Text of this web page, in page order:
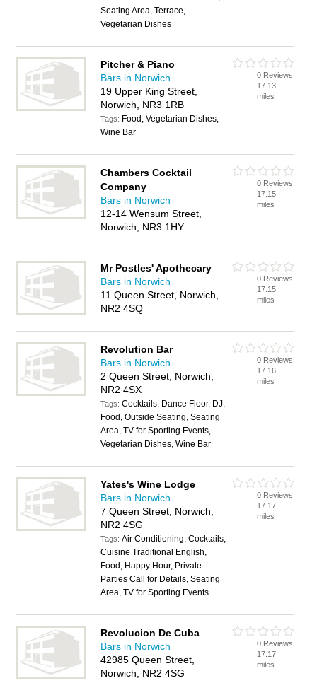
Seating Area, Terrace,
Vegetarian Dishes
Pitcher & Piano
Bars in Norwich
19 Upper King Street,
Norwich, NR3 1RB
Tags: Food, Vegetarian Dishes,
Wine Bar
0 Reviews
17.13
miles
Chambers Cocktail
Company
Bars in Norwich
12-14 Wensum Street,
Norwich, NR3 1HY
0 Reviews
17.15
miles
Mr Postles' Apothecary
Bars in Norwich
11 Queen Street, Norwich,
NR2 4SQ
0 Reviews
17.15
miles
Revolution Bar
Bars in Norwich
2 Queen Street, Norwich,
NR2 4SX
Tags:Cocktails, Dance Floor, DJ,
Food, Outside Seating, Seating
Area, TV for Sporting Events,
Vegetarian Dishes, Wine Bar
0 Reviews
17.16
miles
Yates's Wine Lodge
Bars in Norwich
7 Queen Street, Norwich,
NR2 4SG
Tags:Air Conditioning, Cocktails,
Cuisine Traditional English,
Food, Happy Hour, Private
Parties Call for Details, Seating
Area, TV for Sporting Events
0 Reviews
17.17
miles
Revolucion De Cuba
Bars in Norwich
42985 Queen Street,
Norwich, NR2 4SG
0 Reviews
17.17
miles